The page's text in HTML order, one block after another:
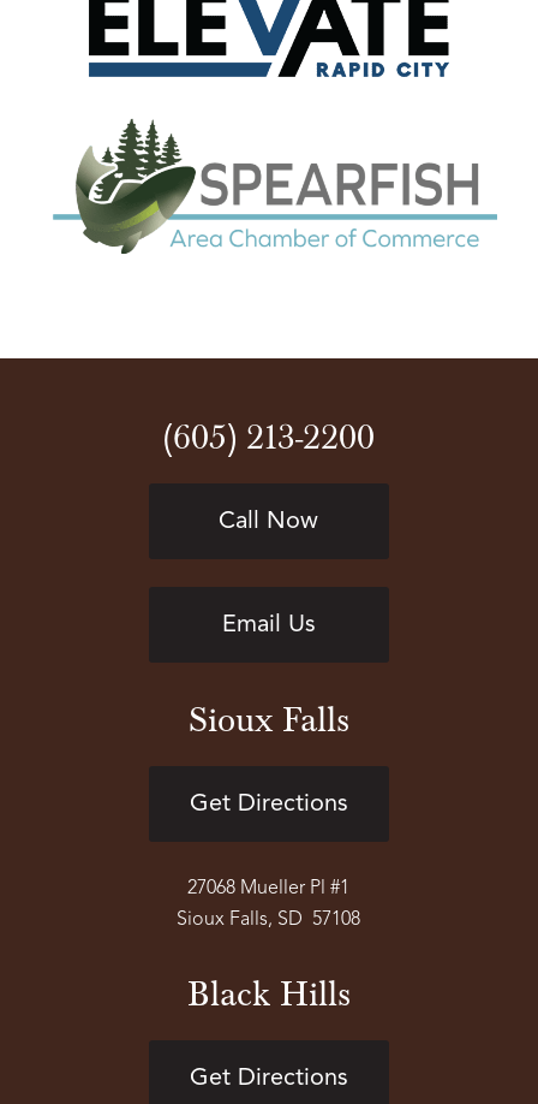
(605) 213-2200
Call Now
Email Us
Sioux Falls
Get Directions
27068 Mueller Pl #1
Sioux Falls, SD 57108
Black Hills
Get Directions